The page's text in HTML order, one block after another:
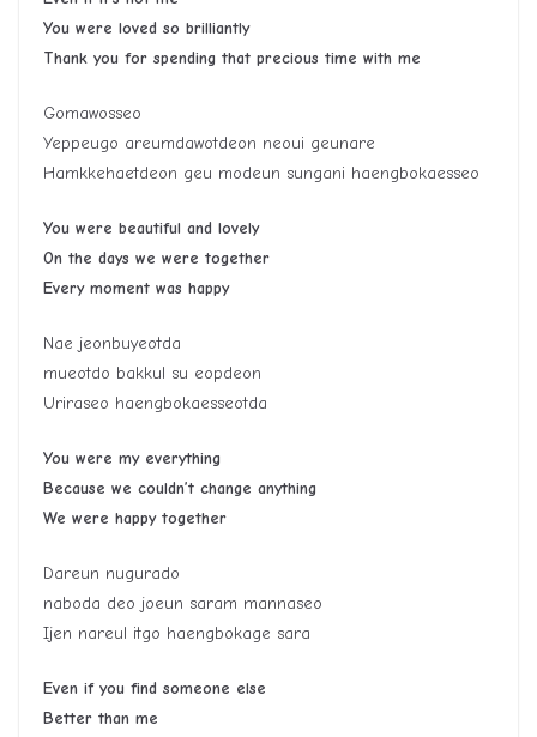
You were loved so brilliantly
Thank you for spending that precious time with me
Gomawosseo
Yeppeugo areumdawotdeon neoui geunare
Hamkkehaetdeon geu modeun sungani haengbokaesseo
You were beautiful and lovely
On the days we were together
Every moment was happy
Nae jeonbuyeotda
mueotdo bakkul su eopdeon
Uriraseo haengbokaesseotda
You were my everything
Because we couldn’t change anything
We were happy together
Dareun nugurado
naboda deo joeun saram mannaseo
Ijen nareul itgo haengbokage sara
Even if you find someone else
Better than me